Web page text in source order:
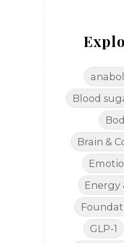
Blood
Brain &
Energy
GLP-1